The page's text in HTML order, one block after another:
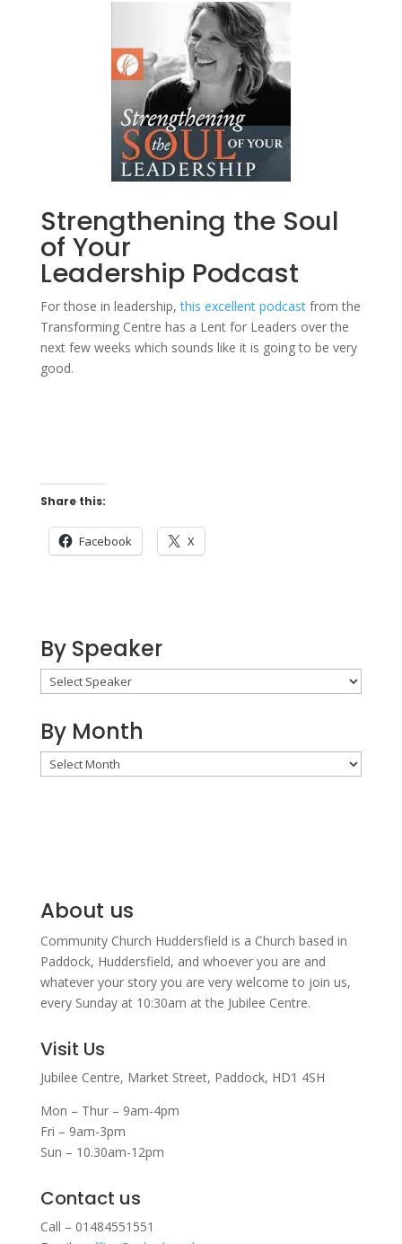
Strengthening the Soul
of Your
Leadership Podcast
For those in leadership,this excellent podcastfrom the
Transforming Centre has a Lent for Leaders over the
next few weeks which sounds like it is going to be very
good.
Share this:
Facebook X
By Speaker
By Month
By
Month
About us
Community Church Huddersfield is a Church based in
Paddock, Huddersfield, and whoever you are and
whatever your story you are very welcome to join us,
every Sunday at 10:30am at the Jubilee Centre.
Visit Us
Jubilee Centre, Market Street, Paddock, HD1 4SH
Mon – Thur – 9am-4pm
Fri – 9am-3pm
Sun – 10.30am-12pm
Contact us
Call – 01484551551